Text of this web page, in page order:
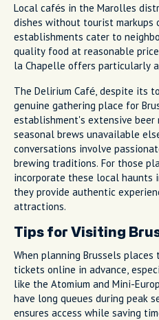
Local cafés in the Marolles
dishes without tourist markups
establishments cater to
quality food at reasonable
la Chapelle offers particularly
The Delirium Café, despite its
genuine gathering place for
establishment's extensive beer
seasonal brews unavailable
conversations involve
brewing traditions. For those
incorporate these local haunts
they provide authentic
attractions.
Tips for Visiting
When planning Brussels
tickets online in advance,
like the Atomium and Mini-
have long queues during peak
ensures access while saving